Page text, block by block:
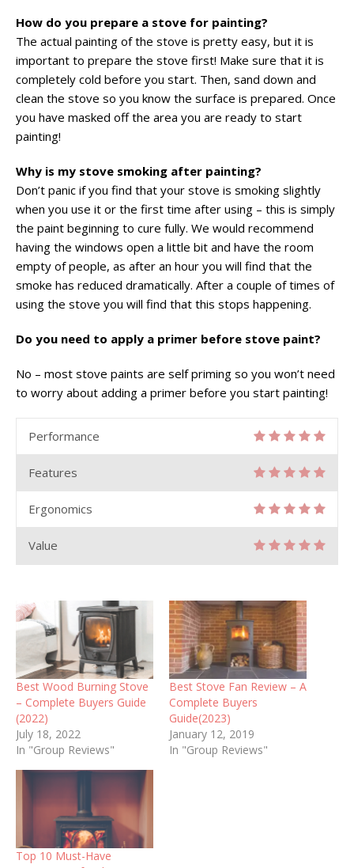
How do you prepare a stove for painting?
The actual painting of the stove is pretty easy, but it is
important to prepare the stove first! Make sure that it is
completely cold before you start. Then, sand down and
clean the stove so you know the surface is prepared. Once
you have masked off the area you are ready to start
painting!
Why is my stove smoking after painting?
Don’t panic if you find that your stove is smoking slightly
when you use it or the first time after using – this is simply
the paint beginning to cure fully. We would recommend
having the windows open a little bit and have the room
empty of people, as after an hour you will find that the
smoke has reduced dramatically. After a couple of times of
using the stove you will find that this stops happening.
Do you need to apply a primer before stove paint?
No – most stove paints are self priming so you won’t need
to worry about adding a primer before you start painting!
Performance
Features
Ergonomics
Value
Best Wood Burning Stove
– Complete Buyers Guide
(2022)
July 18, 2022
In "Group Reviews"
Best Stove Fan Review – A
Complete Buyers
Guide(2023)
January 12, 2019
In "Group Reviews"
Top 10 Must-Have